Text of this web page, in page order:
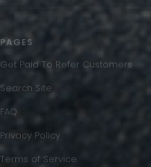
PAGES
Get Paid To Refer Customers
Search Site
FAQ
Privacy Policy
Terms of Service